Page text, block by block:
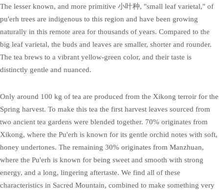
The lesser known, and more primitive 小叶种, "small leaf varietal," of
pu'erh trees are indigenous to this region and have been growing
naturally in this remote area for thousands of years. Compared to the
big leaf varietal, the buds and leaves are smaller, shorter and rounder.
The tea brews to a vibrant yellow-green color, and their taste is
distinctly gentle and nuanced.
Only around 100 kg of tea are produced from the Xikong terroir for the
Spring harvest. To make this tea the first harvest leaves sourced from
two ancient tea gardens were blended together. 70% originates from
Xikong, where the Pu'erh is known for its gentle orchid notes with soft,
honey undertones. The remaining 30% originates from Manzhuan,
where the Pu'erh is known for being sweet and smooth with strong
energy, and a long, lingering aftertaste. We find all of these
characteristics in Sacred Mountain, combined to make something very